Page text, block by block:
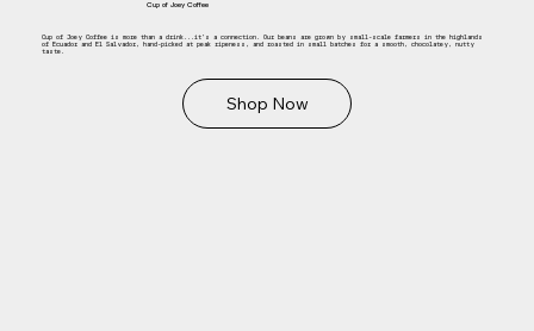
Cup of Joey Coffee
Cup of Joey Coffee is more than a drink...it’s a connection. Our beans are grown by small-scale farmers in the highlands
of Ecuador and El Salvador, hand-picked at peak ripeness, and roasted in small batches for a smooth, chocolatey, nutty
taste.
Shop Now